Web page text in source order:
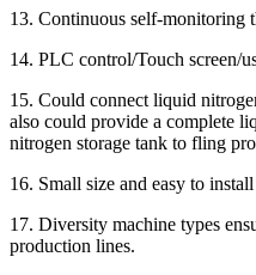
13. Continuous self-monitoring
14. PLC control/Touch screen/
15. Could connect liquid
also could provide a complete
nitrogen storage tank to fling
16. Small size and easy to install
17. Diversity machine types
production lines.